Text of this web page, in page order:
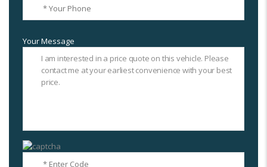
Your Message